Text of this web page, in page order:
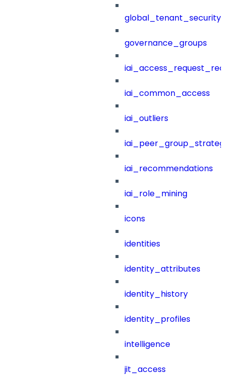
governance_groups
iai_common_access
iai_outliers
iai_recommendations
iai_role_mining
icons
identities
identity_attributes
identity_history
identity_profiles
intelligence
jit_access